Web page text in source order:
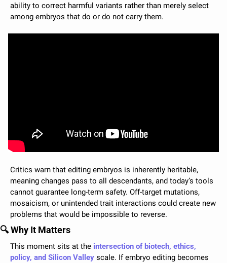
ability to correct harmful variants rather than merely select
among embryos that do or do not carry them.
Critics warn that editing embryos is inherently heritable,
meaning changes pass to all descendants, and today’s tools
cannot guarantee long-term safety. Off-target mutations,
mosaicism, or unintended trait interactions could create new
problems that would be impossible to reverse.
🔍 Why It Matters
This moment sits at the intersection of biotech, ethics,
policy, and Silicon Valley scale. If embryo editing becomes